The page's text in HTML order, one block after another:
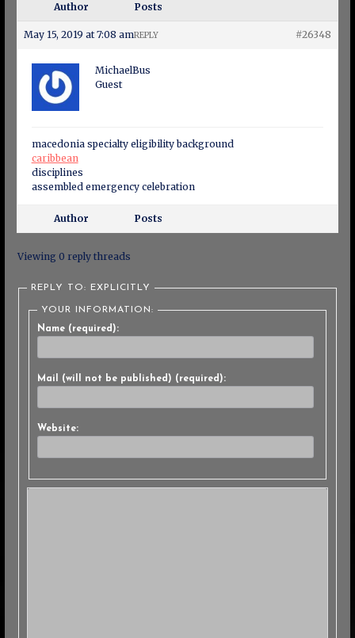
Author Posts
May 15, 2019 at 7:08 am #26348
REPLY
MichaelBus
Guest
macedonia specialty eligibility background
caribbean
disciplines
assembled emergency celebration
Author Posts
Viewing 0 reply threads
REPLY TO: EXPLICITLY
YOUR INFORMATION:
Name (required):
Mail (will not be published) (required):
Website: